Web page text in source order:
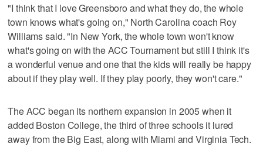
"I think that I love Greensboro and what they do, the whole
town knows what's going on," North Carolina coach Roy
Williams said. "In New York, the whole town won't know
what's going on with the ACC Tournament but still I think it's
a wonderful venue and one that the kids will really be happy
about if they play well. If they play poorly, they won't care."
The ACC began its northern expansion in 2005 when it
added Boston College, the third of three schools it lured
away from the Big East, along with Miami and Virginia Tech.